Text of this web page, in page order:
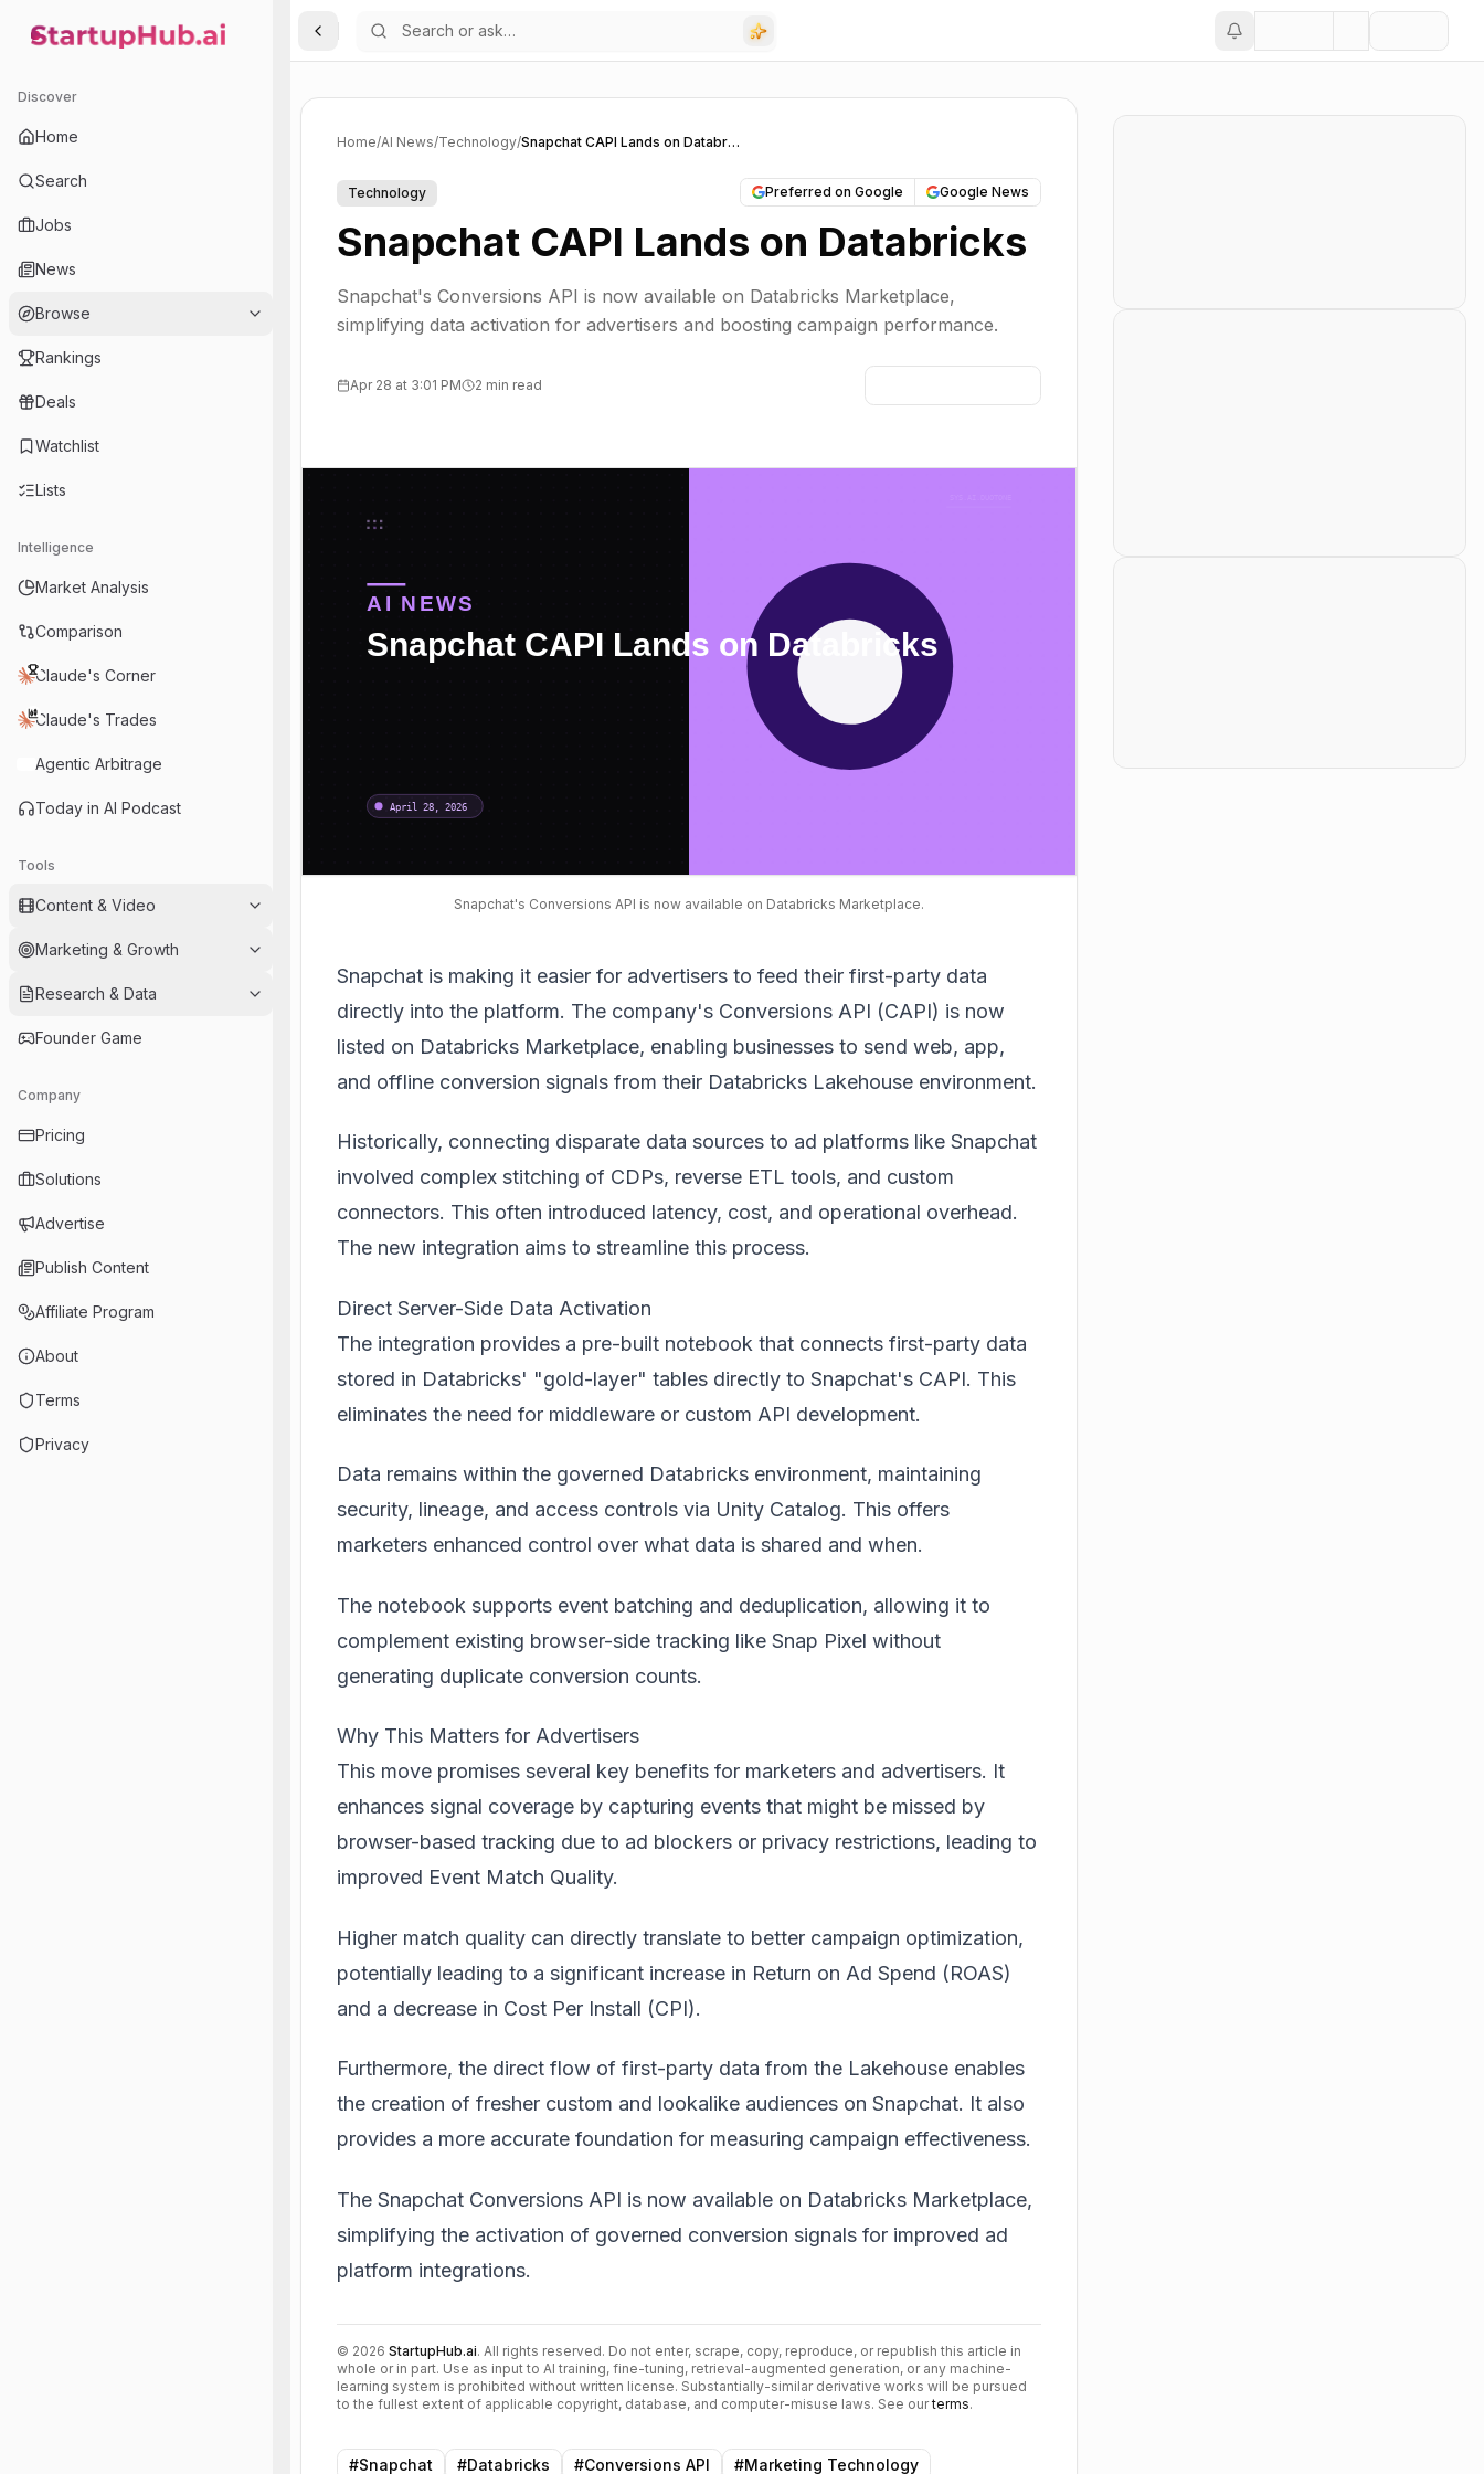
StartupHub.ai — AI Ecosystem Hub
Discover
Home
Search
Jobs
News
Browse
Rankings
Deals
Watchlist
Lists
Intelligence
Market Analysis
Comparison
Claude's Corner
Claude's Trades
Agentic Arbitrage
Today in AI Podcast
Tools
Content & Video
Marketing & Growth
Research & Data
Founder Game
Company
Pricing
Solutions
Advertise
Publish Content
Affiliate Program
About
Terms
Privacy
Toggle Sidebar
Home/AI News/Technology/ Snapchat CAPI Lands on Databricks
Technology Preferred on Google Google News
Snapchat CAPI Lands on Databricks
Snapchat's Conversions API is now available on Databricks Marketplace,
simplifying data activation for advertisers and boosting campaign performance.
Apr 28 at 3:01 PM 2 min read
Snapchat's Conversions API is now available on Databricks Marketplace.
Snapchat is making it easier for advertisers to feed their first-party data
directly into the platform. The company's Conversions API (CAPI) is now
listed on Databricks Marketplace, enabling businesses to send web, app,
and offline conversion signals from their Databricks Lakehouse environment.
Historically, connecting disparate data sources to ad platforms like Snapchat
involved complex stitching of CDPs, reverse ETL tools, and custom
connectors. This often introduced latency, cost, and operational overhead.
The new integration aims to streamline this process.
Direct Server-Side Data Activation
The integration provides a pre-built notebook that connects first-party data
stored in Databricks' "gold-layer" tables directly to Snapchat's CAPI. This
eliminates the need for middleware or custom API development.
Data remains within the governed Databricks environment, maintaining
security, lineage, and access controls via Unity Catalog. This offers
marketers enhanced control over what data is shared and when.
The notebook supports event batching and deduplication, allowing it to
complement existing browser-side tracking like Snap Pixel without
generating duplicate conversion counts.
Why This Matters for Advertisers
This move promises several key benefits for marketers and advertisers. It
enhances signal coverage by capturing events that might be missed by
browser-based tracking due to ad blockers or privacy restrictions, leading to
improved Event Match Quality.
Higher match quality can directly translate to better campaign optimization,
potentially leading to a significant increase in Return on Ad Spend (ROAS)
and a decrease in Cost Per Install (CPI).
Furthermore, the direct flow of first-party data from the Lakehouse enables
the creation of fresher custom and lookalike audiences on Snapchat. It also
provides a more accurate foundation for measuring campaign effectiveness.
The Snapchat Conversions API is now available on Databricks Marketplace,
simplifying the activation of governed conversion signals for improved ad
platform integrations.
© 2026 StartupHub.ai. All rights reserved. Do not enter, scrape, copy, reproduce, or republish this article in
whole or in part. Use as input to AI training, fine-tuning, retrieval-augmented generation, or any machine-
learning system is prohibited without written license. Substantially-similar derivative works will be pursued
to the fullest extent of applicable copyright, database, and computer-misuse laws. See our terms.
#Snapchat #Databricks #Conversions API #Marketing Technology